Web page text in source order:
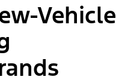
Vehicle